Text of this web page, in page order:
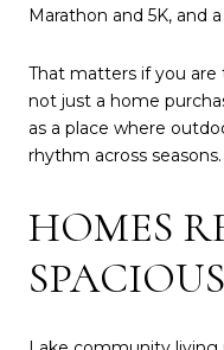
Marathon and 5K, and
That matters if you
not just a home
as a place where
rhythm across seasons.
HOMES